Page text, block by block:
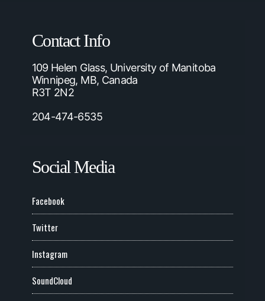
Contact Info
109 Helen Glass, University of Manitoba
Winnipeg, MB, Canada
R3T 2N2
204-474-6535
Social Media
Facebook
Twitter
Instagram
SoundCloud